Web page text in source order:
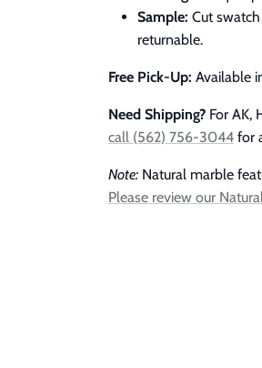
Sample: Cut
returnable.
Free Pick-Up: Available
Need Shipping?For AK,
call (562) 756-3044for
Note:Natural marble
Please review our